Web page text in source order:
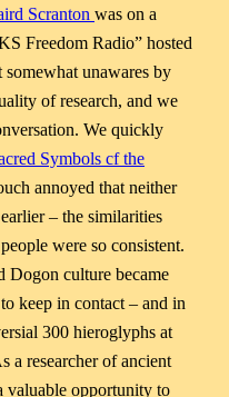
Scranton was on a
Freedom Radio” hosted
somewhat unawares by
of research, and we
We quickly
Symbols cf the
annoyed that neither
– the similarities
were so consistent.
Dogon culture became
keep in contact – and in
300 hieroglyphs at
a researcher of ancient
valuable opportunity to